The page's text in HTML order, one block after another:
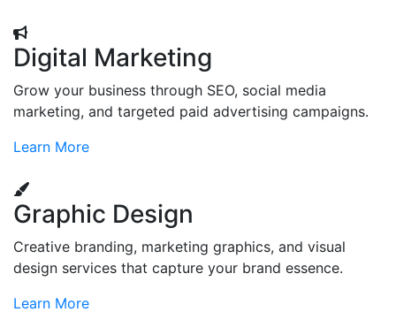
Digital Marketing
Grow your business through SEO, social media
marketing, and targeted paid advertising campaigns.
Learn More
Graphic Design
Creative branding, marketing graphics, and visual
design services that capture your brand essence.
Learn More